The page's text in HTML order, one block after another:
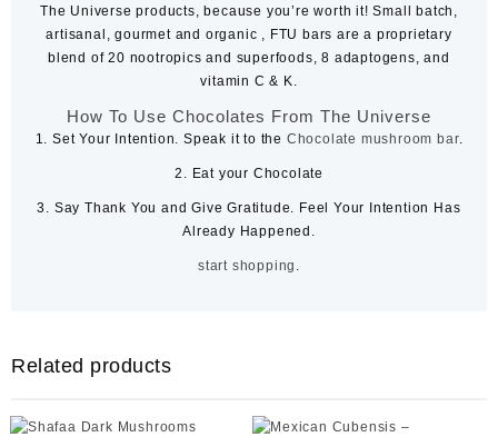
The Universe products, because you’re worth it! Small batch,
artisanal, gourmet and organic , FTU bars are a proprietary
blend of 20 nootropics and superfoods, 8 adaptogens, and
vitamin C & K.
How To Use Chocolates From The Universe
1. Set Your Intention. Speak it to the Chocolate mushroom bar.
2. Eat your Chocolate
3. Say Thank You and Give Gratitude. Feel Your Intention Has
Already Happened.
start s hopping .
Related products